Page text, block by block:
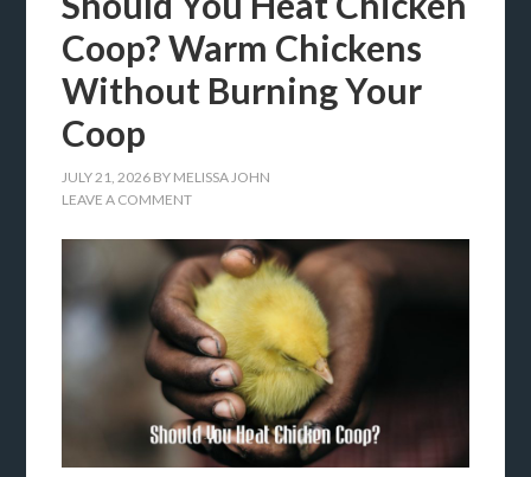
Coop? Warm Chickens
Without Burning Your
Coop
JULY 21, 2026 BY MELISSA JOHN
LEAVE A COMMENT